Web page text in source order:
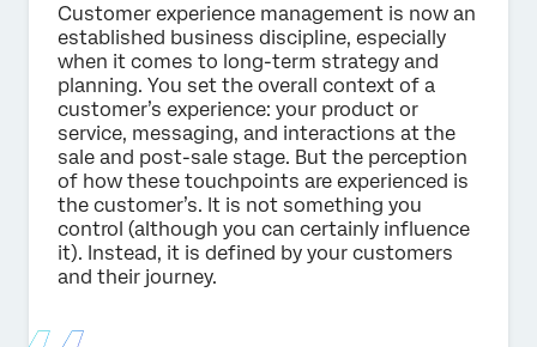
Customer experience management is now an
established business discipline, especially
when it comes to long-term strategy and
planning. You set the overall context of a
customer’s experience: your product or
service, messaging, and interactions at the
sale and post-sale stage. But the perception
of how these touchpoints are experienced is
the customer’s. It is not something you
control (although you can certainly influence
it). Instead, it is defined by your customers
and their journey.